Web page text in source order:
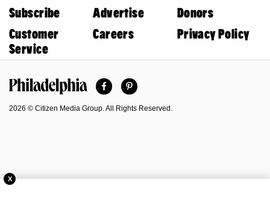
Subscribe
Advertise
Donors
Customer
Service
Careers Privacy Policy
FacebookPinterest
2026 © Citizen Media Group. All Rights Reserved.
X